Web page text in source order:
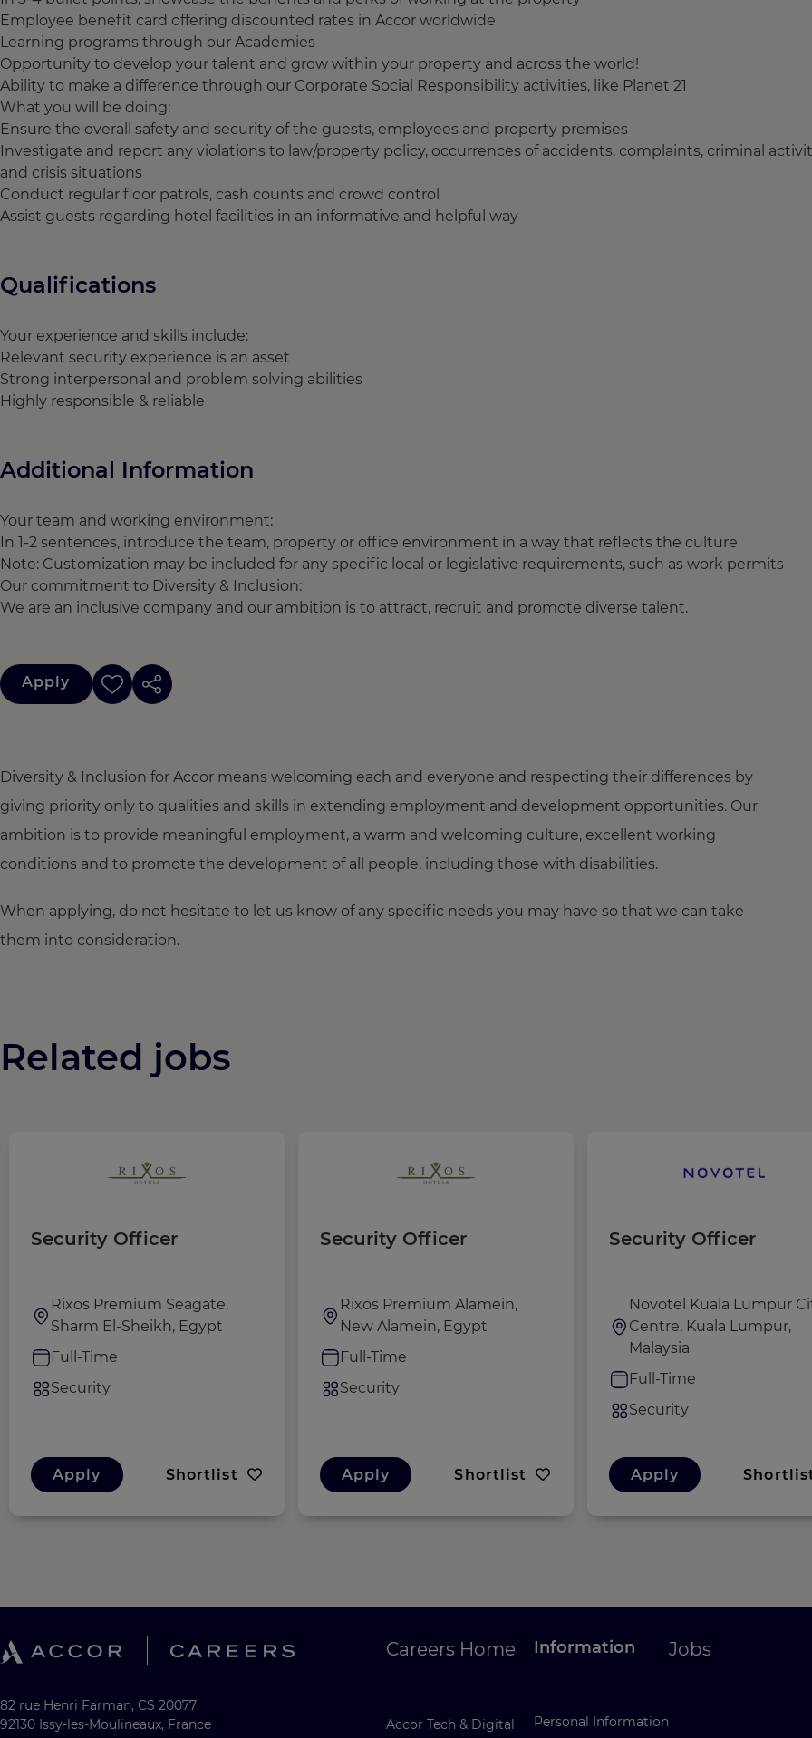
Employee benefit card offering discounted rates in Accor worldwide
Learning programs through our Academies
Opportunity to develop your talent and grow within your property and across the world!
Ability to make a difference through our Corporate Social Responsibility activities, like Planet 21
What you will be doing:
Ensure the overall safety and security of the guests, employees and property premises
Investigate and report any violations to law/property policy, occurrences of accidents, complaints, criminal
and crisis situations
Conduct regular floor patrols, cash counts and crowd control
Assist guests regarding hotel facilities in an informative and helpful way
Qualifications
Your experience and skills include:
Relevant security experience is an asset
Strong interpersonal and problem solving abilities
Highly responsible & reliable
Additional Information
Your team and working environment:
In 1-2 sentences, introduce the team, property or office environment in a way that reflects the culture
Note: Customization may be included for any specific local or legislative requirements, such as work permits
Our commitment to Diversity & Inclusion:
We are an inclusive company and our ambition is to attract, recruit and promote diverse talent.
Apply
Diversity & Inclusion for Accor means welcoming each and everyone and respecting their differences by
giving priority only to qualities and skills in extending employment and development opportunities. Our
ambition is to provide meaningful employment, a warm and welcoming culture, excellent working
conditions and to promote the development of all people, including those with disabilities.
When applying, do not hesitate to let us know of any specific needs you may have so that we can take
them into consideration.
Related jobs
Security Officer
Rixos Premium Seagate,
Sharm El-Sheikh, Egypt
Full-Time
Security
Apply Shortlist
Security Officer
Rixos Premium Alamein,
New Alamein, Egypt
Full-Time
Security
Apply Shortlist
Security Officer
Novotel Kuala Lumpur
Centre, Kuala Lumpur,
Malaysia
Full-Time
Security
Apply
82 rue Henri Farman, CS 20077
92130 Issy-les-Moulineaux, France
Careers Home
Accor Tech & Digital
Information
Personal Information
Jobs